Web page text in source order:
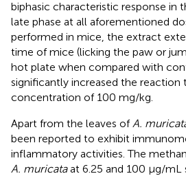
biphasic characteristic response in
late phase at all aforementioned
performed in mice, the extract
time of mice (licking the paw or
hot plate when compared with
significantly increased the reaction
concentration of 100 mg/kg.
Apart from the leaves of A.
been reported to exhibit
inflammatory activities. The
A. muricataat 6.25 and 100 μg/mL